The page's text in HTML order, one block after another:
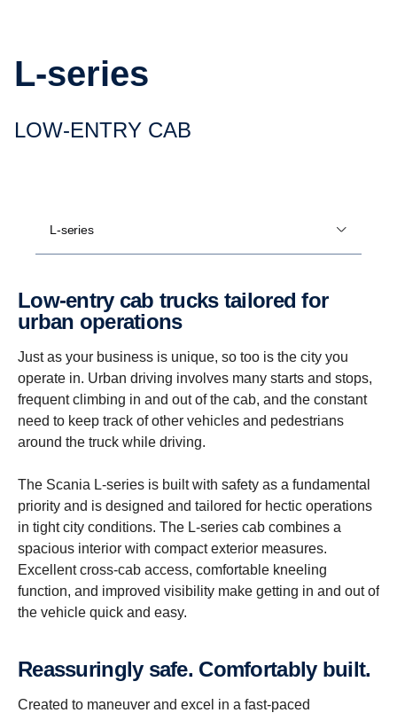
L-​series
LOW-​ENTRY CAB
L-series
Low-​entry cab trucks tailored for
urban opera­tions
Just as your business is unique, so too is the city you
operate in. Urban driving involves many starts and stops,
frequent climbing in and out of the cab, and the constant
need to keep track of other vehicles and pedestrians
around the truck while driving.
The Scania L-series is built with safety as a fundamental
priority and is designed and tailored for hectic operations
in tight city conditions. The L-series cab combines a
spacious interior with compact exterior measures.
Excellent cross-cab access, comfortable kneeling
function, and improved visibility make getting in and out of
the vehicle quick and easy.
Reassur­ingly safe. Comfort­ably built.
Created to maneuver and excel in a fast-paced